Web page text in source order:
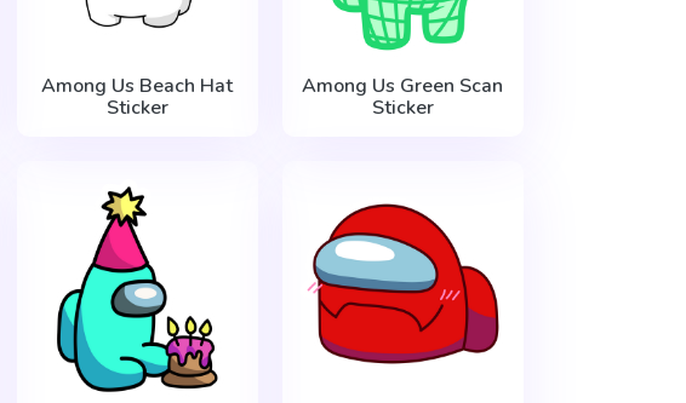
Among Us Beach Hat
Sticker
Among Us Green Scan
Sticker